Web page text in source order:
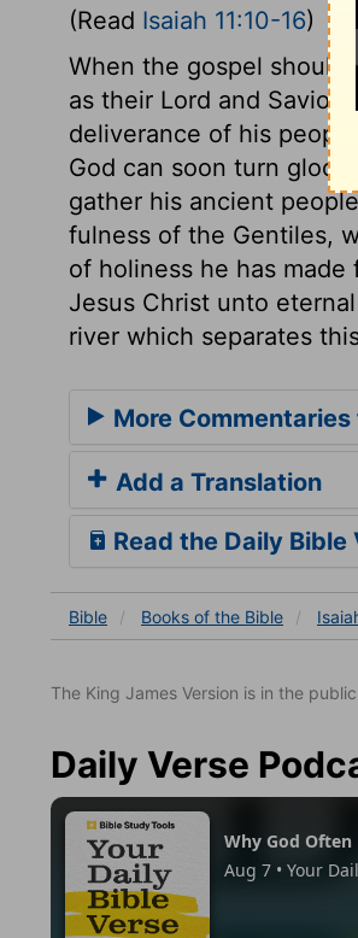
(Read Isaiah 11:10-16)
When the gospel should
as their Lord and
deliverance of his
God can soon turn
gather his ancient
fulness of the Gentiles,
of holiness he has
Jesus Christ unto
river which separates
More Commentaries
Add a Translation
Read the Daily Bible
Bible Books of the Bible
The King James Version is in the
Daily Verse